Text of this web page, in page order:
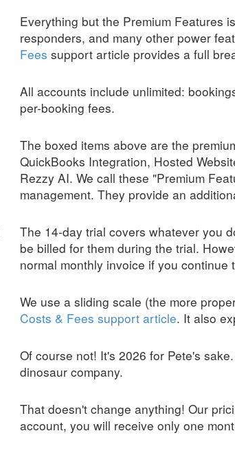
Everything but the Premium Features
responders, and many other power
Fees support article provides a full
All accounts include unlimited:
per-booking fees.
The boxed items above are the
QuickBooks Integration, Hosted
Rezzy AI. We call these "Premium
management. They provide an
The 14-day trial covers whatever you
be billed for them during the trial.
normal monthly invoice if you
We use a sliding scale (the more
Costs & Fees support article. It also
Of course not! It's 2026 for Pete's
dinosaur company.
That doesn't change anything! Our
account, you will receive only one